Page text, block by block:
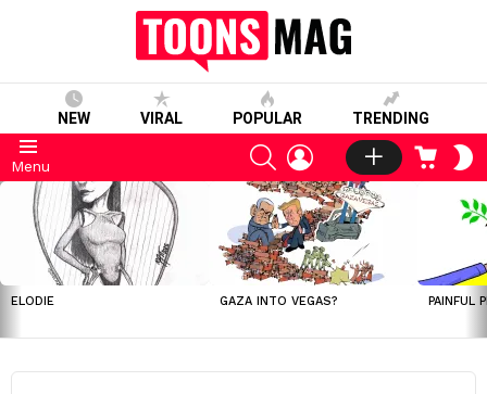
NEW VIRAL POPULAR TRENDING
Menu
SEARCHLOGIN CART
LATEST
STORIES
ELODIE GAZA INTO VEGAS? PAINFUL